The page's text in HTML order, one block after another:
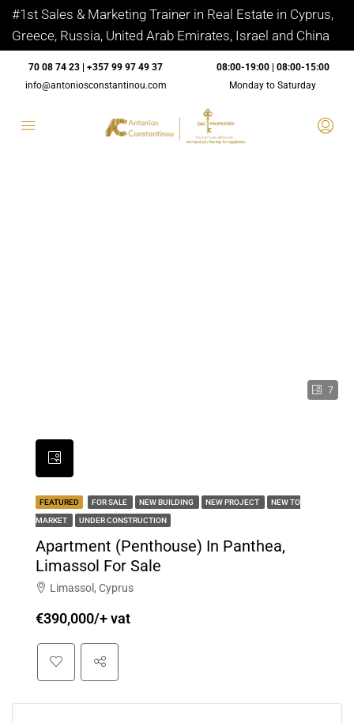
#1st Sales & Marketing Trainer in Real Estate in Cyprus,
Greece, Russia, United Arab Emirates, Israel and China
70 08 74 23 | +357 99 97 49 37
info@antoniosconstantinou.com
08:00-19:00 | 08:00-15:00
Monday to Saturday
7
FEATURED FOR SALE NEW BUILDING NEW PROJECT NEW TO
MARKET UNDER CONSTRUCTION
Apartment (Penthouse) In Panthea,
Limassol For Sale
Limassol, Cyprus
€390,000/+ vat